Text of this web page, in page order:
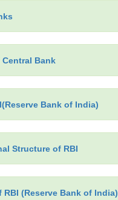
Bank
Bank of India)
Structure of RBI
(Reserve Bank of India)